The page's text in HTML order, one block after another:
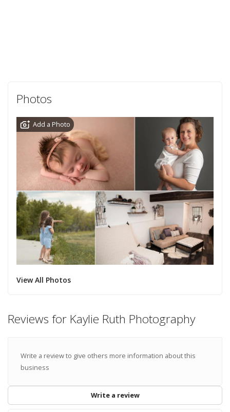
Photos
Add a Photo
View All Photos
Reviews for Kaylie Ruth Photography
Write a review to give others more information about this
business
Write a review